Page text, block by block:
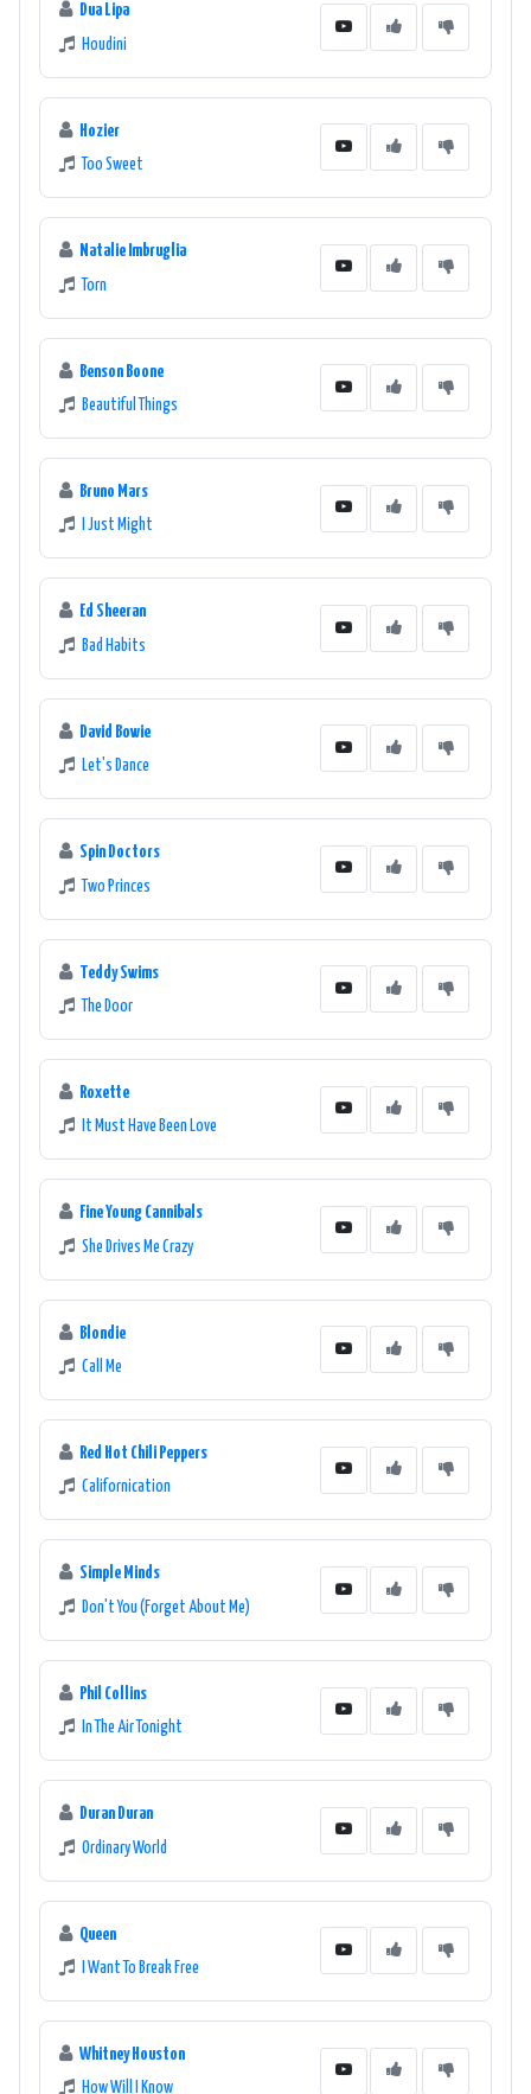
Dua Lipa
Houdini
Hozier
Too Sweet
Natalie Imbruglia
Torn
Benson Boone
Beautiful Things
Bruno Mars
I Just Might
Ed Sheeran
Bad Habits
David Bowie
Let's Dance
Spin Doctors
Two Princes
Teddy Swims
The Door
Roxette
It Must Have Been Love
Fine Young Cannibals
She Drives Me Crazy
Blondie
Call Me
Red Hot Chili Peppers
Californication
Simple Minds
Don't You (Forget About Me)
Phil Collins
In The Air Tonight
Duran Duran
Ordinary World
Queen
I Want To Break Free
Whitney Houston
How Will I Know